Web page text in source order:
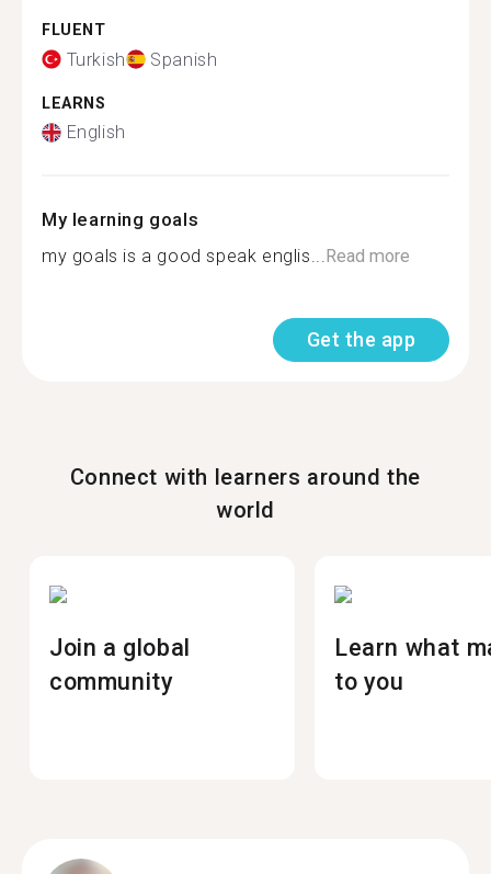
FLUENT
Turkish Spanish
LEARNS
English
My learning goals
my goals is a good speak englis...Read more
Get the app
Connect with learners around the
world
Join a global
community
Learn what
to you